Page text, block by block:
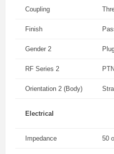
Coupling
Finish
Gender 2
RF Series 2
Orientation 2 (Body)
Electrical
Impedance 50